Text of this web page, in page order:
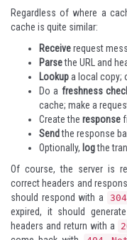
Regardless of where a
cache is quite similar:
Receiverequest
Parsethe URL and
Lookupa local copy;
Do a freshness
cache; make a
Create the response
Send the response
Optionally, logthe
Of course, the server is
correct headers and
should respond with a
expired, it should
headers and return with a